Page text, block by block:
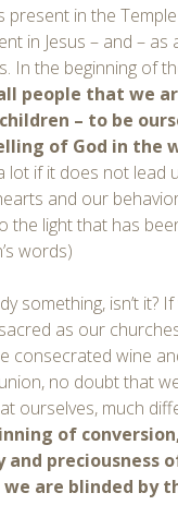
present in the
in Jesus – and – as
In the beginning of
people that we
children – to be
of God in the
lot if it does not lead
and our
the light that has
words)
something, isn’t it?
as our
consecrated wine
no doubt that
ourselves, much
of
and preciousness
are blinded by